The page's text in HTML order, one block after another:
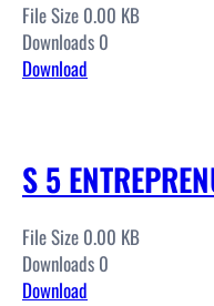
File Size 0.00 KB
Downloads 0
Download
S 5
File Size 0.00 KB
Downloads 0
Download